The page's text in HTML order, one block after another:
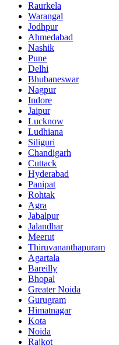
Raurkela
Warangal
Jodhpur
Ahmedabad
Nashik
Pune
Delhi
Bhubaneswar
Nagpur
Indore
Jaipur
Lucknow
Ludhiana
Siliguri
Chandigarh
Cuttack
Hyderabad
Panipat
Rohtak
Agra
Jabalpur
Jalandhar
Meerut
Thiruvananthapuram
Agartala
Bareilly
Bhopal
Greater Noida
Gurugram
Himatnagar
Kota
Noida
Rajkot